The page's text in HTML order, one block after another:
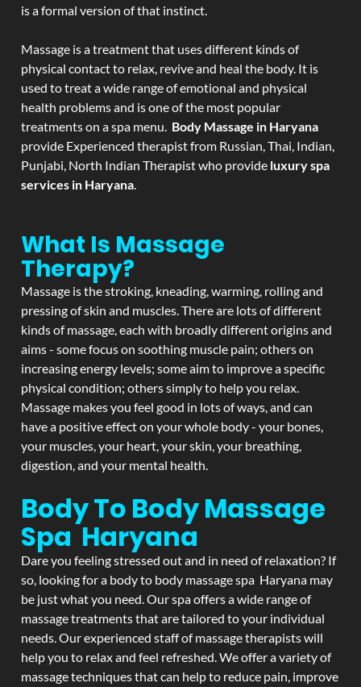
is a formal version of that instinct.
Massage is a treatment that uses different kinds of
physical contact to relax, revive and heal the body. It is
used to treat a wide range of emotional and physical
health problems and is one of the most popular
treatments on a spa menu. Body Massage in Haryana
provide Experienced therapist from Russian, Thai, Indian,
Punjabi, North Indian Therapist who provide luxury spa
services in Haryana.
What Is Massage
Therapy?
Massage is the stroking, kneading, warming, rolling and
pressing of skin and muscles. There are lots of different
kinds of massage, each with broadly different origins and
aims - some focus on soothing muscle pain; others on
increasing energy levels; some aim to improve a specific
physical condition; others simply to help you relax.
Massage makes you feel good in lots of ways, and can
have a positive effect on your whole body - your bones,
your muscles, your heart, your skin, your breathing,
digestion, and your mental health.
Body To Body Massage
Spa Haryana
Dare you feeling stressed out and in need of relaxation? If
so, looking for a body to body massage spa Haryana may
be just what you need. Our spa offers a wide range of
massage treatments that are tailored to your individual
needs. Our experienced staff of massage therapists will
help you to relax and feel refreshed. We offer a variety of
massage techniques that can help to reduce pain, improve